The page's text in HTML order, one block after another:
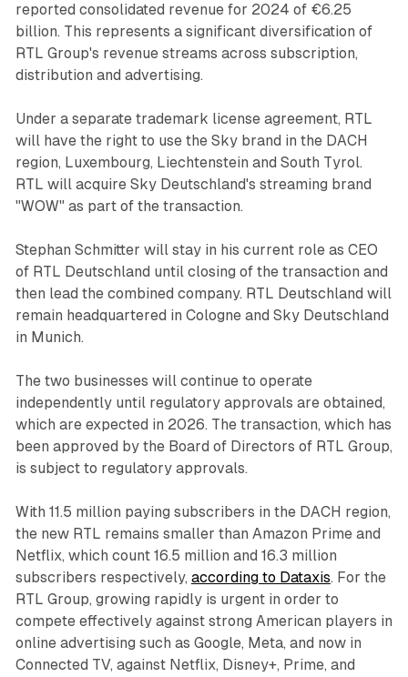
reported consolidated revenue for 2024 of €6.25
billion. This represents a significant diversification of
RTL Group's revenue streams across subscription,
distribution and advertising.
Under a separate trademark license agreement, RTL
will have the right to use the Sky brand in the DACH
region, Luxembourg, Liechtenstein and South Tyrol.
RTL will acquire Sky Deutschland's streaming brand
"WOW" as part of the transaction.
Stephan Schmitter will stay in his current role as CEO
of RTL Deutschland until closing of the transaction and
then lead the combined company. RTL Deutschland will
remain headquartered in Cologne and Sky Deutschland
in Munich.
The two businesses will continue to operate
independently until regulatory approvals are obtained,
which are expected in 2026. The transaction, which has
been approved by the Board of Directors of RTL Group,
is subject to regulatory approvals.
With 11.5 million paying subscribers in the DACH region,
the new RTL remains smaller than Amazon Prime and
Netflix, which count 16.5 million and 16.3 million
subscribers respectively, according to Dataxis. For the
RTL Group, growing rapidly is urgent in order to
compete effectively against strong American players in
online advertising such as Google, Meta, and now in
Connected TV, against Netflix, Disney+, Prime, and